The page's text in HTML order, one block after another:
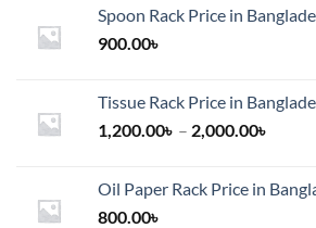
Spoon Rack Price in
900.00৳
Tissue Rack Price in
1,200.00৳ – 2,000.00৳
Oil Paper Rack Price in
800.00৳